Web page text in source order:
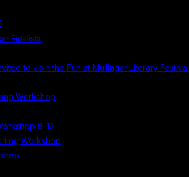
Finalists
to Join the Fun at Mullingar Literary Festival
Workshop
8-12
Workshop